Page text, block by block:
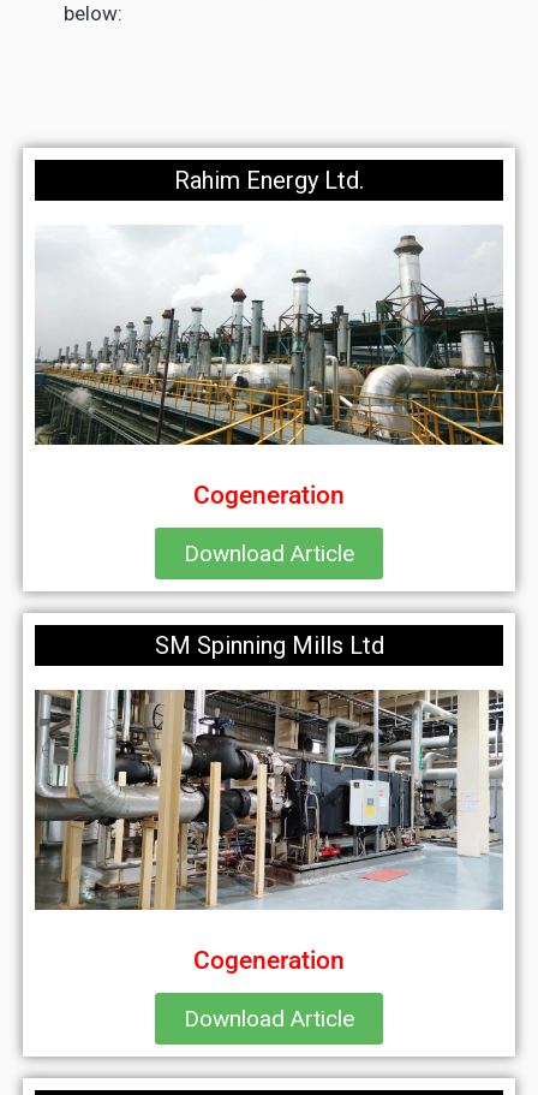
below:
Rahim Energy Ltd.
Cogeneration
Download Article
SM Spinning Mills Ltd
Cogeneration
Download Article